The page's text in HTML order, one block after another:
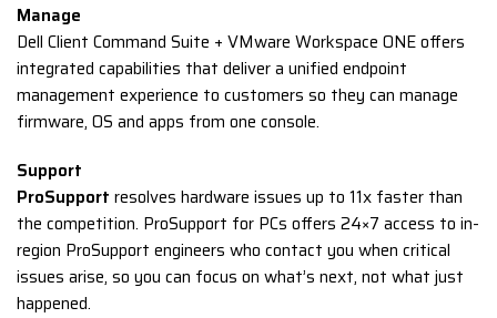
Manage
Dell Client Command Suite + VMware Workspace ONE offers
integrated capabilities that deliver a unified endpoint
management experience to customers so they can manage
firmware, OS and apps from one console.
Support
ProSupportresolves hardware issues up to 11x faster than
the competition. ProSupport for PCs offers 24×7 access to in-
region ProSupport engineers who contact you when critical
issues arise, so you can focus on what’s next, not what just
happened.